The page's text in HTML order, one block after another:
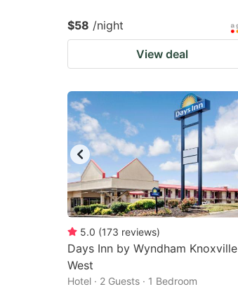
$58 /night
View deal
5.0 (173 reviews)
Days Inn by Wyndham Knoxville
West
Hotel · 2 Guests · 1 Bedroom